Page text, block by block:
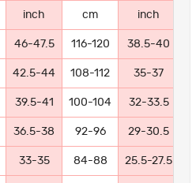
inch cm inch
46-47.5 116-120 38.5-40
42.5-44 108-112 35-37
39.5-41 100-104 32-33.5
36.5-38 92-96 29-30.5
33-35 84-88 25.5-27.5